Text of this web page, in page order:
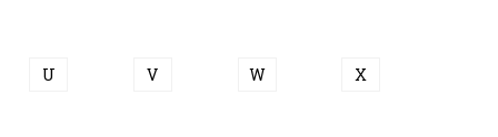
U V W X